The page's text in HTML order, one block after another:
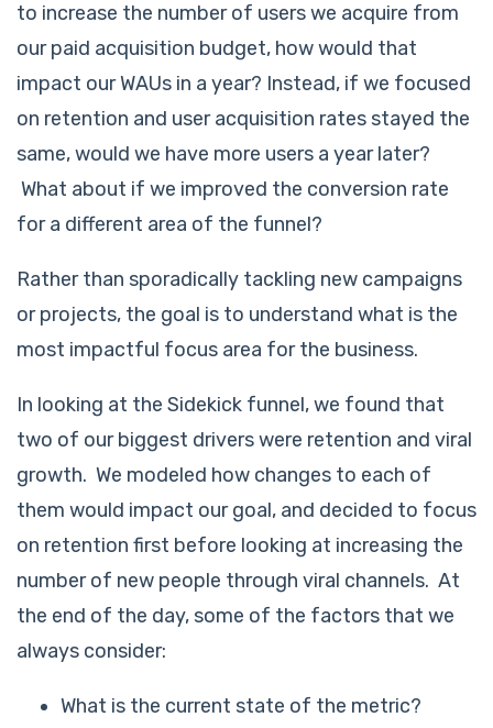
to increase the number of users we acquire from
our paid acquisition budget, how would that
impact our WAUs in a year? Instead, if we focused
on retention and user acquisition rates stayed the
same, would we have more users a year later?
What about if we improved the conversion rate
for a different area of the funnel?
Rather than sporadically tackling new campaigns
or projects, the goal is to understand what is the
most impactful focus area for the business.
In looking at the Sidekick funnel, we found that
two of our biggest drivers were retention and viral
growth. We modeled how changes to each of
them would impact our goal, and decided to focus
on retention first before looking at increasing the
number of new people through viral channels. At
the end of the day, some of the factors that we
always consider:
What is the current state of the metric?